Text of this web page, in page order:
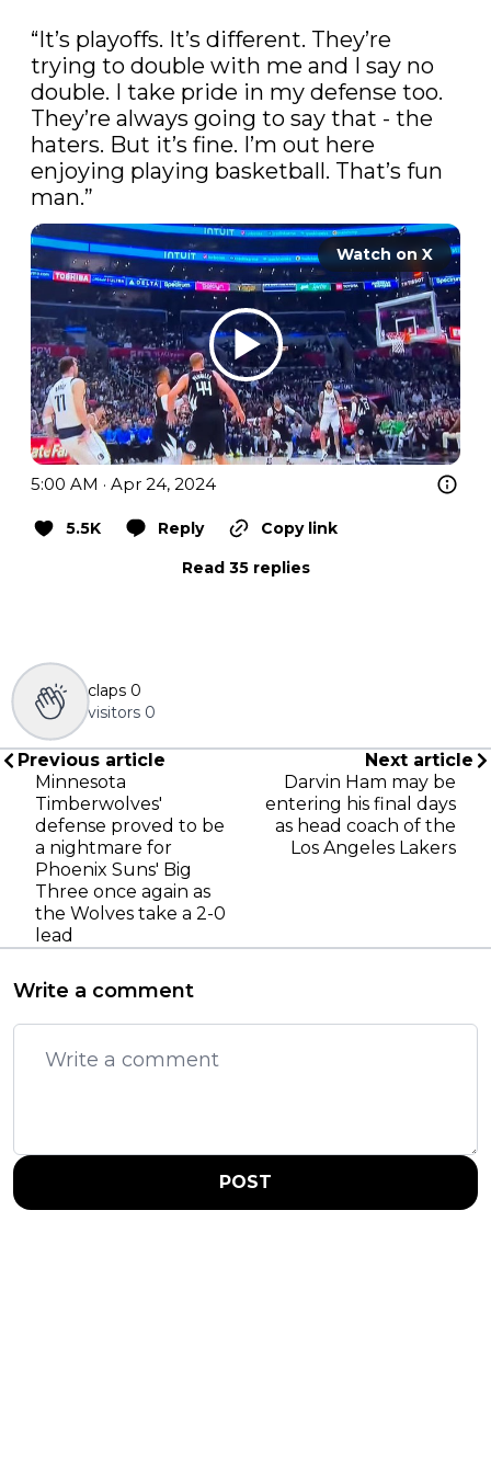
“It’s playoffs. It’s different. They’re
trying to double with me and I say no
double. I take pride in my defense too.
They’re always going to say that - the
haters. But it’s fine. I’m out here
enjoying playing basketball. That’s fun
man.”
Watch on X
5:00 AM · Apr 24, 2024
5.5K Reply
Copy link
Read 35 replies
claps 0
visitors 0
Previous article
Minnesota
Timberwolves'
defense proved to be
a nightmare for
Phoenix Suns' Big
Three once again as
the Wolves take a 2-0
lead
Next article
Darvin Ham may be
entering his final days
as head coach of the
Los Angeles Lakers
Write a comment
POST